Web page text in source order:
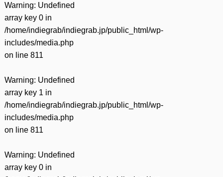
Warning: Undefined
array key 0 in
/home/indiegrab/indiegrab.jp/public_html/wp-
includes/media.php
on line 811
Warning: Undefined
array key 1 in
/home/indiegrab/indiegrab.jp/public_html/wp-
includes/media.php
on line 811
Warning: Undefined
array key 0 in